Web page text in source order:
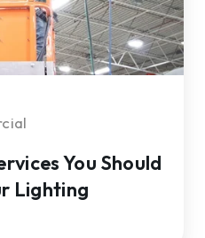
You Should
Lighting